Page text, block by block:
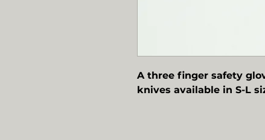
A three finger safety
knives available in S-L